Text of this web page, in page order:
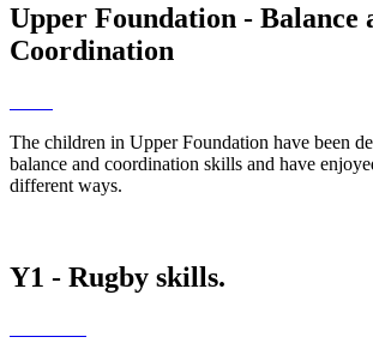
Upper Foundation - Balance
Coordination
The children in Upper Foundation have been
balance and coordination skills and have
different ways.
Y1 - Rugby skills.